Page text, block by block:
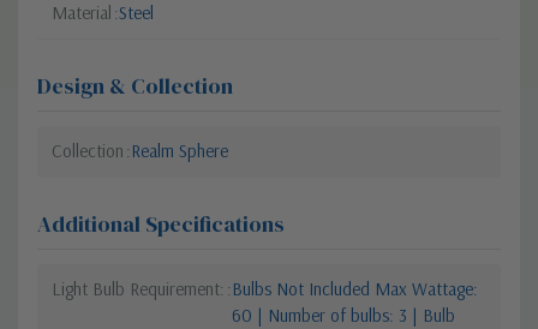
Material Steel
Design & Collection
Collection Realm Sphere
Additional Specifications
Light Bulb Requirement: Bulbs Not Included Max Wattage:
60 | Number of bulbs: 3 | Bulb